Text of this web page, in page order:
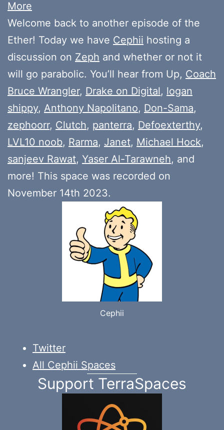
More
Welcome back to another episode of the
Ether! Today we have Cephii hosting a
discussion on Zeph and whether or not it
will go parabolic. You’ll hear from Up, Coach
Bruce Wrangler, Drake on Digital, logan
shippy, Anthony Napolitano, Don-Sama,
zephoorr, Clutch, panterra, Defoexterthy,
LVL10 noob, Rarma, Janet, Michael Hock,
sanjeev Rawat, Yaser Al-Tarawneh, and
more! This space was recorded on
November 14th 2023.
Cephii
Twitter
All Cephii Spaces
Support TerraSpaces